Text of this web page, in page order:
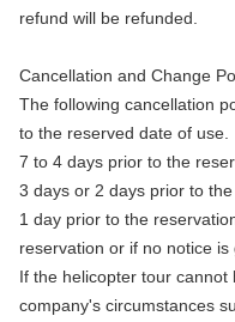
refund will be refunded.
Cancellation and Change
The following cancellation
to the reserved date of use.
7 to 4 days prior to the
3 days or 2 days prior to
1 day prior to the
reservation or if no notice is
If the helicopter tour
company's circumstances